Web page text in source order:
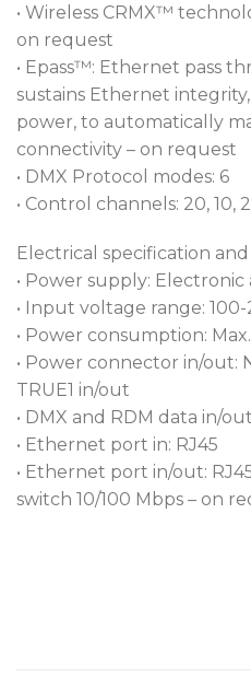
• Wireless CRMX™
on request
• Epass™: Ethernet pass
sustains Ethernet
power, to automatically
connectivity – on request
• DMX Protocol modes: 6
• Control channels: 20, 10,
Electrical specification
• Power supply:
• Input voltage range: 100-
• Power consumption:
• Power connector in/out:
TRUE1 in/out
• DMX and RDM data in/
• Ethernet port in: RJ45
• Ethernet port in/out:
switch 10/100 Mbps – on